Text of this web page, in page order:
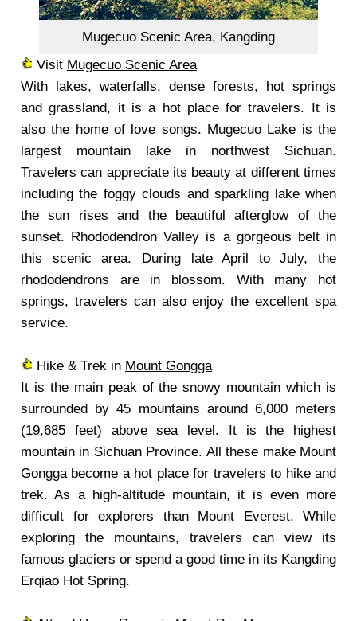
Mugecuo Scenic Area, Kangding
Visit Mugecuo Scenic Area
With lakes, waterfalls, dense forests, hot springs
and grassland, it is a hot place for travelers. It is
also the home of love songs. Mugecuo Lake is the
largest mountain lake in northwest Sichuan.
Travelers can appreciate its beauty at different times
including the foggy clouds and sparkling lake when
the sun rises and the beautiful afterglow of the
sunset. Rhododendron Valley is a gorgeous belt in
this scenic area. During late April to July, the
rhododendrons are in blossom. With many hot
springs, travelers can also enjoy the excellent spa
service.
Hike & Trek in Mount Gongga
It is the main peak of the snowy mountain which is
surrounded by 45 mountains around 6,000 meters
(19,685 feet) above sea level. It is the highest
mountain in Sichuan Province. All these make Mount
Gongga become a hot place for travelers to hike and
trek. As a high-altitude mountain, it is even more
difficult for explorers than Mount Everest. While
exploring the mountains, travelers can view its
famous glaciers or spend a good time in its Kangding
Erqiao Hot Spring.